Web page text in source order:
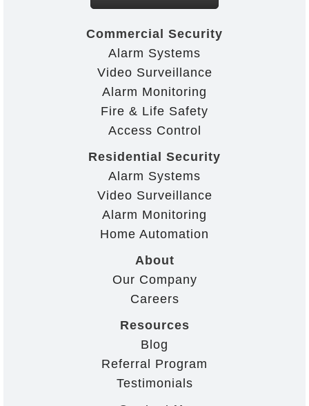
Commercial Security
Alarm Systems
Video Surveillance
Alarm Monitoring
Fire & Life Safety
Access Control
Residential Security
Alarm Systems
Video Surveillance
Alarm Monitoring
Home Automation
About
Our Company
Careers
Resources
Blog
Referral Program
Testimonials